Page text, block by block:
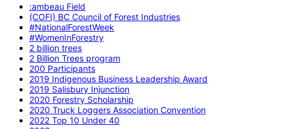
:ambeau Field
(COFI) BC Council of Forest Industries
#NationalForestWeek
#WomenInForestry
2 billion trees
2 Billion Trees program
200 Participants
2019 Indigenous Business Leadership Award
2019 Salisbury Injunction
2020 Forestry Scholarship
2020 Truck Loggers Association Convention
2022 Top 10 Under 40